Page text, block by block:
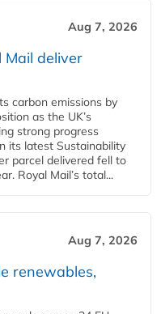
Aug 7, 2026
Mail deliver
carbon emissions by
as the UK’s
strong progress
its latest Sustainability
parcel delivered fell to
Royal Mail’s total...
Aug 7, 2026
renewables,